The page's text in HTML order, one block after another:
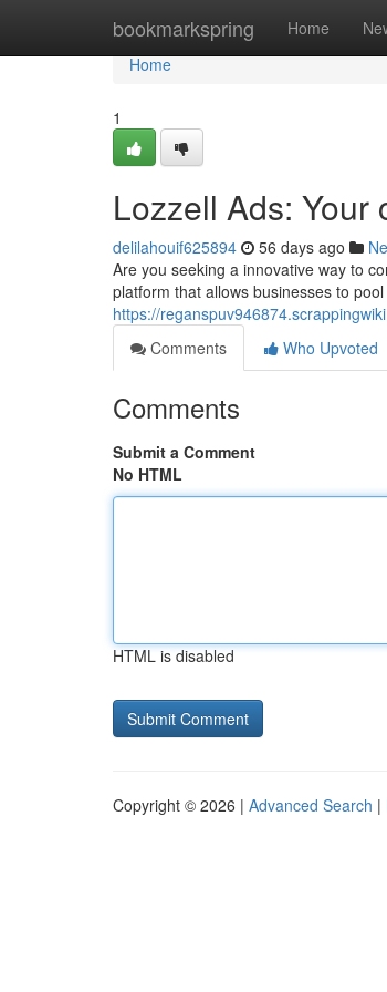
bookmarkspring Home
Home
Home
1
Lozzell Ads:
delilahouif625894 56 days ago
Are you seeking a innovative way to
platform that allows businesses to
https://
Comments
Who Upvoted
Comments
Submit a Comment
No HTML
HTML is disabled
Copyright © 2026 | Advanced Search |